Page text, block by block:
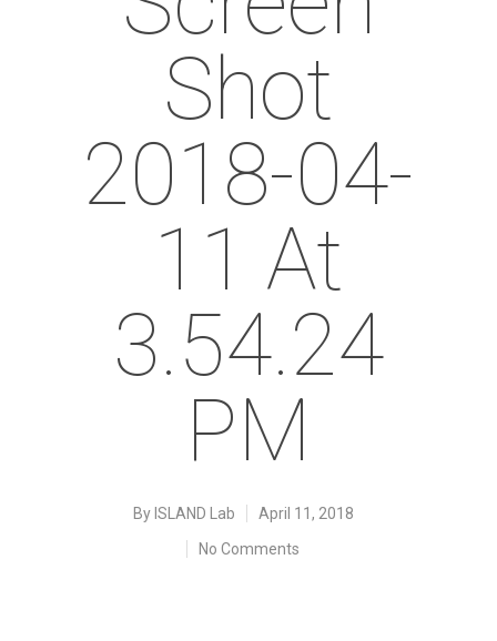
Shot
2018-04-
11 At
3.54.24
PM
By ISLAND Lab
April 11, 2018
No Comments